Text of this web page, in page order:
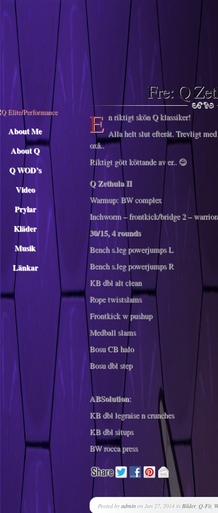
Descargar musica
About Me
About Q
Q WOD’s
Video
Prylar
Kläder
Musik
Länkar
Fre: Q
E n riktigt skön Q klassiker!
Alla helt slut efteråt. Trevligt
oxå..
Riktigt gött köttande av er.. 😉
Q Zethula II
Warmup: BW complex
Inchworm – frontkick/bridge 2 –
30/15, 4 rounds
Bench s.leg powerjumps L
Bench s.leg powerjumps R
KB dbl alt clean
Rope twistslams
Frontkick w pushup
Medball slams
Bosu CB halo
Bosu dbl step
ABSolution:
KB dbl legraise n crunches
KB dbl situps
BW rocca press
Posted byadminon Jun 27, 2014 in Bilder, Q-Fit,